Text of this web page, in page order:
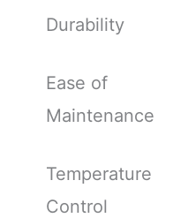
Durability
Ease of
Maintenance
Temperature
Control